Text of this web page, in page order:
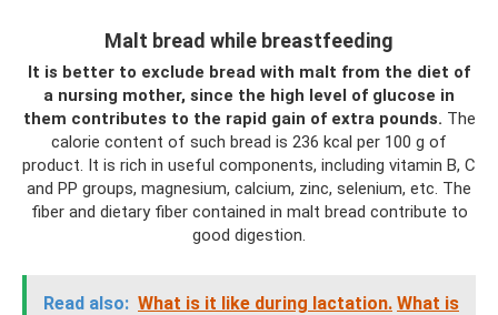
Malt bread while breastfeeding
It is better to exclude bread with malt from the diet of
a nursing mother, since the high level of glucose in
them contributes to the rapid gain of extra pounds. The
calorie content of such bread is 236 kcal per 100 g of
product. It is rich in useful components, including vitamin B, C
and PP groups, magnesium, calcium, zinc, selenium, etc. The
fiber and dietary fiber contained in malt bread contribute to
good digestion.
Read also: What is it like during lactation. What is